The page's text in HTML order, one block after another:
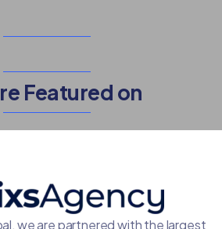
Featured on
we are partnered with the largest